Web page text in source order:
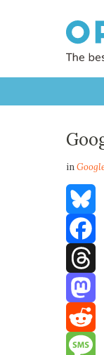
in
Bluesky
Threads
Reddit